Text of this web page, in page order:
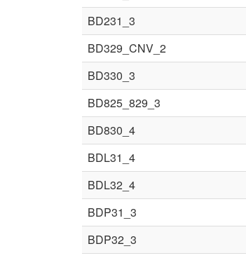
BD231_3
BD329_CNV_2
BD330_3
BD825_829_3
BD830_4
BDL31_4
BDL32_4
BDP31_3
BDP32_3